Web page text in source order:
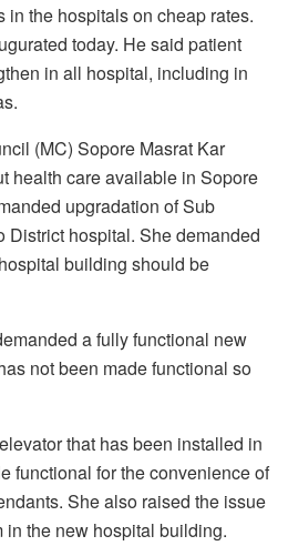
in the hospitals on cheap rates.
today. He said patient
in all hospital, including in
(MC) Sopore Masrat Kar
health care available in Sopore
upgradation of Sub
District hospital. She demanded
building should be
a fully functional new
not been made functional so
that has been installed in
functional for the convenience of
She also raised the issue
in the new hospital building.